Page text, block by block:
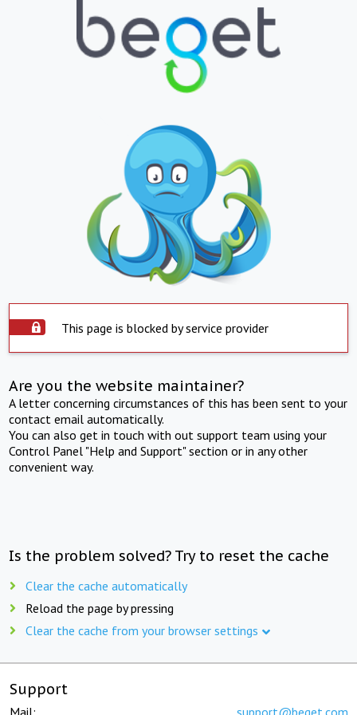
This page is blocked by service provider
Are you the website maintainer?
A letter concerning circumstances of this has been sent to your
contact email automatically.
You can also get in touch with out support team using your
Control Panel "Help and Support" section or in any other
convenient way.
Is the problem solved? Try to reset the cache
Clear the cache automatically
Reload the page by pressing
Clear the cache from your browser settings
Support
Mail: support@beget.com